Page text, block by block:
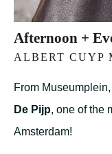
Afternoon +
ALBERT CUYP
From
De Pijp, one of the
Amsterdam!